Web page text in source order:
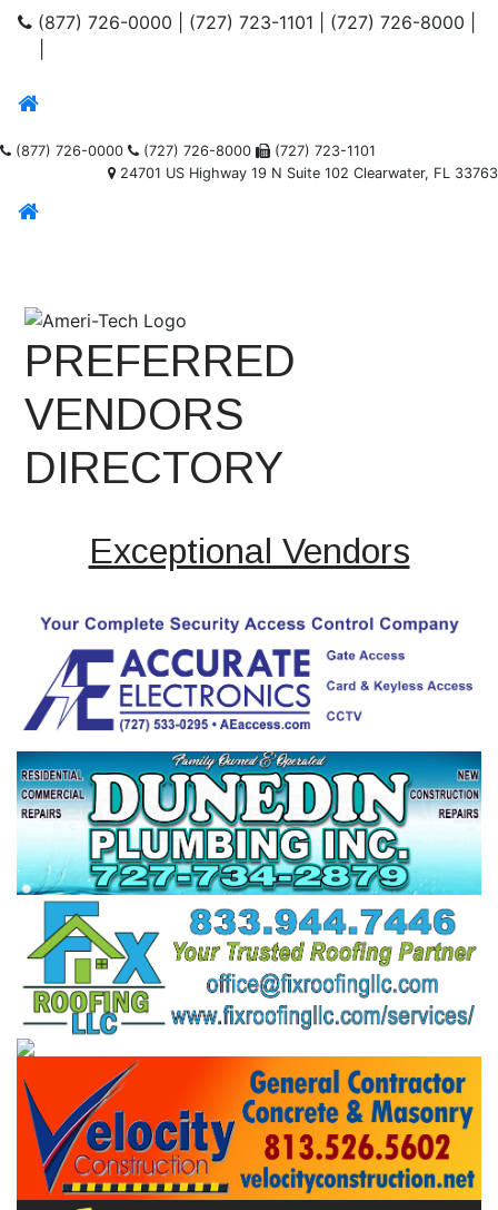
(877) 726-0000 (727) 723-1101 (727) 726-8000
(877) 726-0000 (727) 726-8000
(727) 723-1101
24701 US Highway 19 N Suite 102 Clearwater, FL 33763
PREFERRED
VENDORS
DIRECTORY
Exceptional Vendors